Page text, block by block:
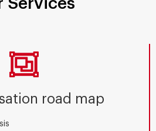
Services
road map